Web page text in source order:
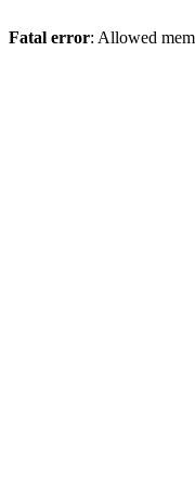
Fatal error: Allowed